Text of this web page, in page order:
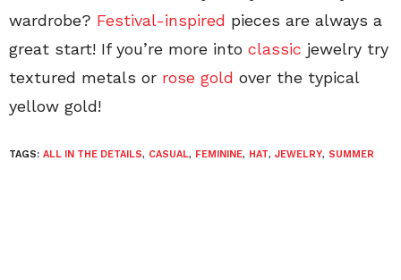
wardrobe? Festival-inspired pieces are always a
great start! If you’re more into classic jewelry try
textured metals or rose gold over the typical
yellow gold!
TAGS: ALL IN THE DETAILS, CASUAL, FEMININE, HAT, JEWELRY, SUMMER